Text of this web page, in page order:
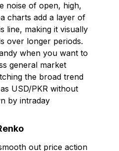
noise of open, high,
charts add a layer of
line, making it visually
over longer periods.
when you want to
general market
the broad trend
USD/PKR without
by intraday
out price action